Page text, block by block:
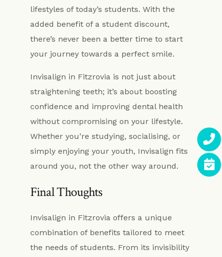
lifestyles of today’s students. With the
added benefit of a student discount,
there’s never been a better time to start
your journey towards a perfect smile.
Invisalign in Fitzrovia is not just about
straightening teeth; it’s about boosting
confidence and improving dental health
without compromising on your lifestyle.
Whether you’re studying, socialising, or
simply enjoying your youth, Invisalign fits
around you, not the other way around.
Final Thoughts
Invisalign in Fitzrovia offers a unique
combination of benefits tailored to meet
the needs of students. From its invisibility